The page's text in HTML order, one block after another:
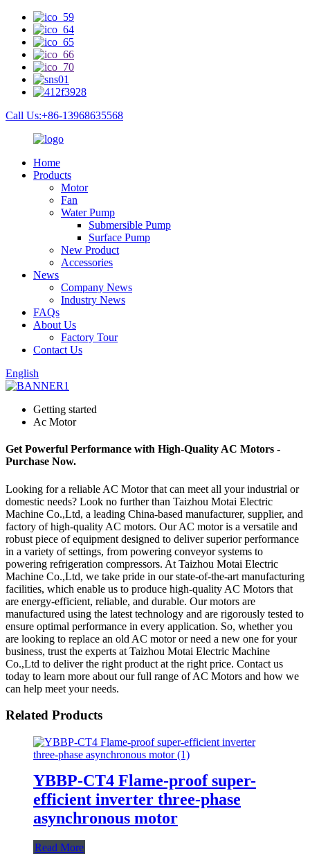
Call Us:+86-13968635568
Home
Products
Motor
Fan
Water Pump
Submersible Pump
Surface Pump
New Product
Accessories
News
Company News
Industry News
FAQs
About Us
Factory Tour
Contact Us
English
Getting started
Ac Motor
Get Powerful Performance with High-Quality AC Motors -
Purchase Now.
Looking for a reliable AC Motor that can meet all your industrial or
domestic needs? Look no further than Taizhou Motai Electric
Machine Co.,Ltd, a leading China-based manufacturer, supplier, and
factory of high-quality AC motors. Our AC motor is a versatile and
robust piece of equipment designed to deliver superior performance
in a variety of settings, from powering conveyor systems to
powering refrigeration compressors. At Taizhou Motai Electric
Machine Co.,Ltd, we take pride in our state-of-the-art manufacturing
facilities, which enable us to produce high-quality AC Motors that
are energy-efficient, reliable, and durable. Our motors are
manufactured using the latest technology and are rigorously tested to
ensure optimal performance in every application. So, whether you
are looking to replace an old AC motor or need a new one for your
business, trust the experts at Taizhou Motai Electric Machine
Co.,Ltd to deliver the right product at the right price. Contact us
today to learn more about our full range of AC Motors and how we
can help meet your needs.
Related Products
YBBP-CT4 Flame-proof super-
efficient inverter three-phase
asynchronous motor
Read More